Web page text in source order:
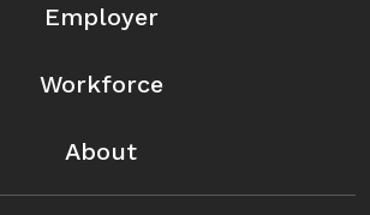
Employer
Workforce
About